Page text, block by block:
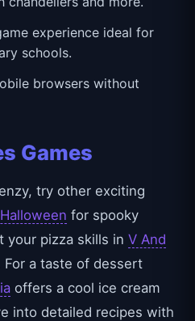
experience ideal for
schools.
browsers without
Games
try other exciting
for spooky
your pizza skills in V And
For a taste of dessert
offers a cool ice cream
into detailed recipes with